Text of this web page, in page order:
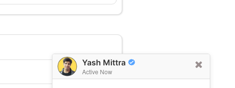
Yash Mittra
Active Now